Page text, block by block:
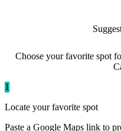
Choose your favorite spot
1
Locate your favorite spot
Paste a Google Maps link to